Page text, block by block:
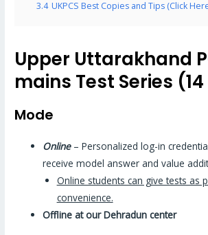
3.4 UKPCS Best Copies and Tips (Click
Upper Uttarakhand
mains Test Series
Mode
Online – Personalized log-in
receive model answer and value
Online students can give tests as
convenience.
Offline at our Dehradun center